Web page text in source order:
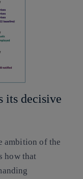
its decisive
ambition of the
how that